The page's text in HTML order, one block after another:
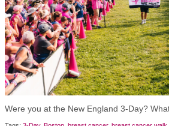
Were you at the New England 3-Day?